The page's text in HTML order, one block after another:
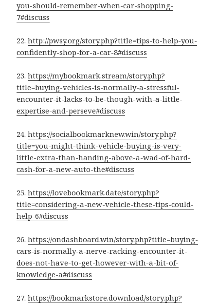
you-should-remember-when-car-shopping-
7#discuss
22.http://pwsy.org/story.php?title=tips-to-help-you-
confidently-shop-for-a-car-8#discuss
23.https://mybookmark.stream/story.php?
title=buying-vehicles-is-normally-a-stressful-
encounter-it-lacks-to-be-though-with-a-little-
expertise-and-perseve#discuss
24.https://socialbookmarknew.win/story.php?
title=you-might-think-vehicle-buying-is-very-
little-extra-than-handing-above-a-wad-of-hard-
cash-for-a-new-auto-the#discuss
25.https://lovebookmark.date/story.php?
title=considering-a-new-vehicle-these-tips-could-
help-6#discuss
26.https://ondashboard.win/story.php?title=buying-
cars-is-normally-a-nerve-racking-encounter-it-
does-not-have-to-get-however-with-a-bit-of-
knowledge-a#discuss
27.https://bookmarkstore.download/story.php?